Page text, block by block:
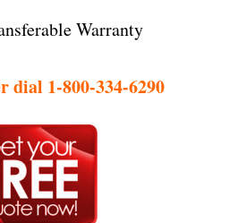
Warranty
dial 1-800-334-6290